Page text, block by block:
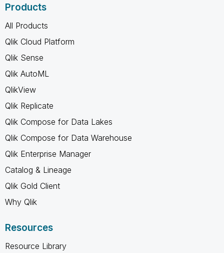
Products
All Products
Qlik Cloud Platform
Qlik Sense
Qlik AutoML
QlikView
Qlik Replicate
Qlik Compose for Data Lakes
Qlik Compose for Data Warehouse
Qlik Enterprise Manager
Catalog & Lineage
Qlik Gold Client
Why Qlik
Resources
Resource Library